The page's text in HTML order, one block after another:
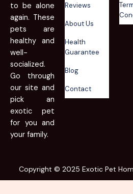
to be alone
again. These
pets are
healthy and
well-
socialized.
Go through
our site and
pick an
exotic pet
for you and
your family.
Reviews
About Us
Health
Guarantee
Blog
Contact
Copyright © 2025 Exotic Pet